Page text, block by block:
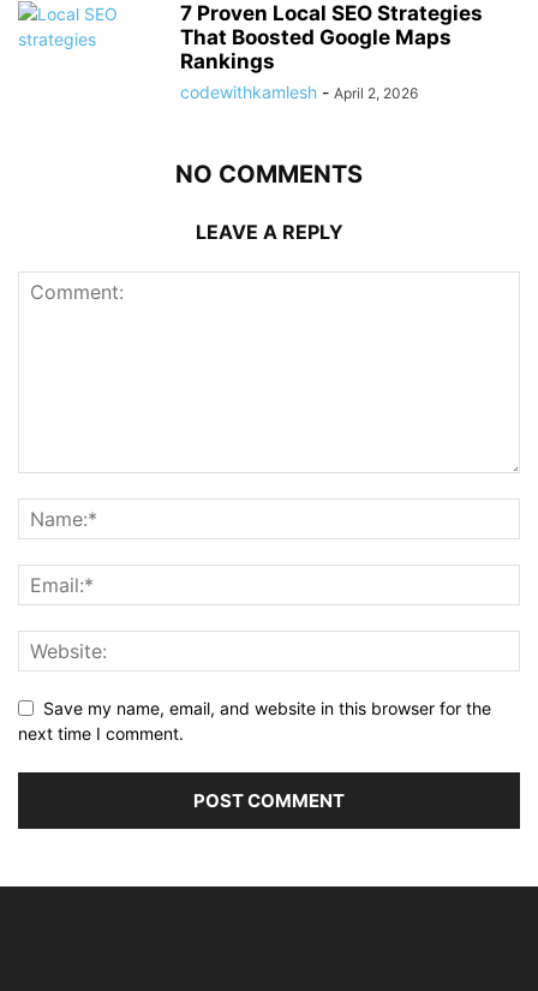
7 Proven Local SEO Strategies
That Boosted Google Maps
Rankings
codewithkamlesh - April 2, 2026
NO COMMENTS
LEAVE A REPLY
Save my name, email, and website in this browser for the
next time I comment.